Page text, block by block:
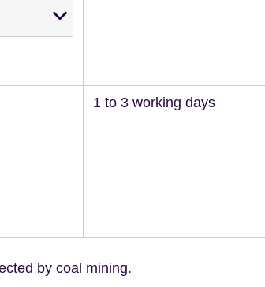
1 to 3 working days
by coal mining.